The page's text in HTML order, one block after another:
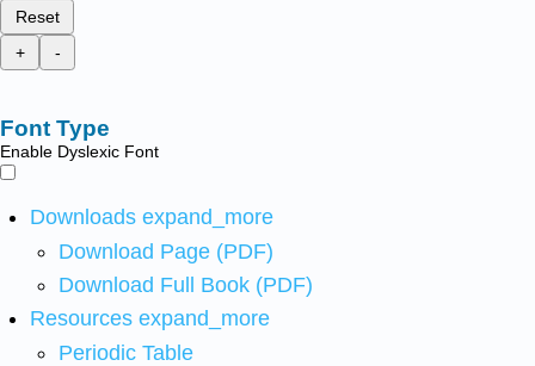
Reset
+
-
Font Type
Enable Dyslexic Font
Downloads expand_more
Download Page (PDF)
Download Full Book (PDF)
Resources expand_more
Periodic Table